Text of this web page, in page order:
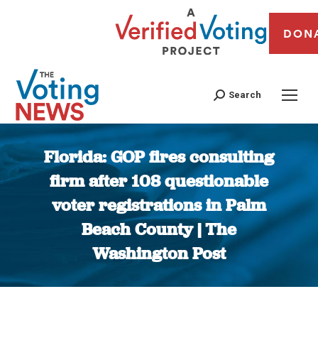
Search
Florida: GOP fires consulting
firm after 108 questionable
voter registrations in Palm
Beach County | The
Washington Post
You are here: